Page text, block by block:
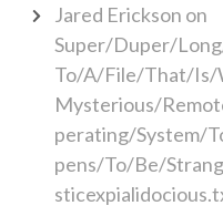
Jared Erickson on
Super/Duper/
To/A/File/That/Is/
Mysterious/
perating/System/
pens/To/Be/